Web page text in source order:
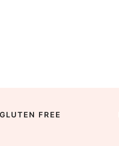
GLUTEN FREE